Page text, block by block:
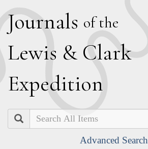
Journals of the
Lewis & Clark
Expedition
Search
Advanced Search